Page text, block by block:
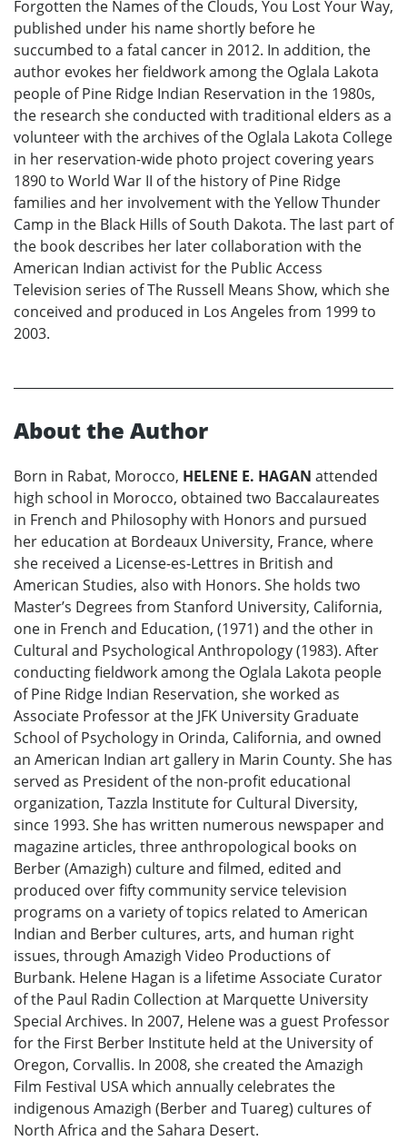
Forgotten the Names of the Clouds, You Lost Your Way,
published under his name shortly before he
succumbed to a fatal cancer in 2012. In addition, the
author evokes her fieldwork among the Oglala Lakota
people of Pine Ridge Indian Reservation in the 1980s,
the research she conducted with traditional elders as a
volunteer with the archives of the Oglala Lakota College
in her reservation-wide photo project covering years
1890 to World War II of the history of Pine Ridge
families and her involvement with the Yellow Thunder
Camp in the Black Hills of South Dakota. The last part of
the book describes her later collaboration with the
American Indian activist for the Public Access
Television series of The Russell Means Show, which she
conceived and produced in Los Angeles from 1999 to
2003.
About the Author
Born in Rabat, Morocco, HELENE E. HAGAN attended
high school in Morocco, obtained two Baccalaureates
in French and Philosophy with Honors and pursued
her education at Bordeaux University, France, where
she received a License-es-Lettres in British and
American Studies, also with Honors. She holds two
Master’s Degrees from Stanford University, California,
one in French and Education, (1971) and the other in
Cultural and Psychological Anthropology (1983). After
conducting fieldwork among the Oglala Lakota people
of Pine Ridge Indian Reservation, she worked as
Associate Professor at the JFK University Graduate
School of Psychology in Orinda, California, and owned
an American Indian art gallery in Marin County. She has
served as President of the non-profit educational
organization, Tazzla Institute for Cultural Diversity,
since 1993. She has written numerous newspaper and
magazine articles, three anthropological books on
Berber (Amazigh) culture and filmed, edited and
produced over fifty community service television
programs on a variety of topics related to American
Indian and Berber cultures, arts, and human right
issues, through Amazigh Video Productions of
Burbank. Helene Hagan is a lifetime Associate Curator
of the Paul Radin Collection at Marquette University
Special Archives. In 2007, Helene was a guest Professor
for the First Berber Institute held at the University of
Oregon, Corvallis. In 2008, she created the Amazigh
Film Festival USA which annually celebrates the
indigenous Amazigh (Berber and Tuareg) cultures of
North Africa and the Sahara Desert.